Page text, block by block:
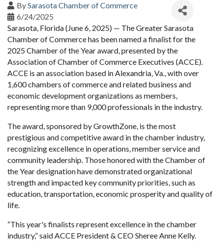
BySarasota Chamber of Commerce
6/24/2025
Sarasota, Florida (June 6, 2025) — The Greater Sarasota
Chamber of Commerce has been named a finalist for the
2025 Chamber of the Year award, presented by the
Association of Chamber of Commerce Executives (ACCE).
ACCE is an association based in Alexandria, Va., with over
1,600 chambers of commerce and related business and
economic development organizations as members,
representing more than 9,000 professionals in the industry.
The award, sponsored by GrowthZone, is the most
prestigious and competitive award in the chamber industry,
recognizing excellence in operations, member service and
community leadership. Those honored with the Chamber of
the Year designation have demonstrated organizational
strength and impacted key community priorities, such as
education, transportation, economic prosperity and quality of
life.
“This year's finalists represent excellence in the chamber
industry,” said ACCE President & CEO Sheree Anne Kelly.